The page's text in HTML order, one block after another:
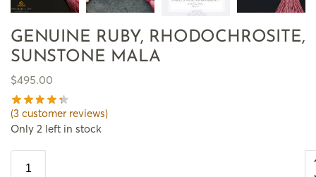
GENUINE RUBY, RHODOCHROSITE,
SUNSTONE MALA
$495.00
(3 customer reviews)
Only 2 left in stock